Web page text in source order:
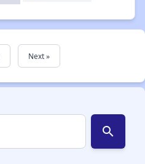
Next »
search